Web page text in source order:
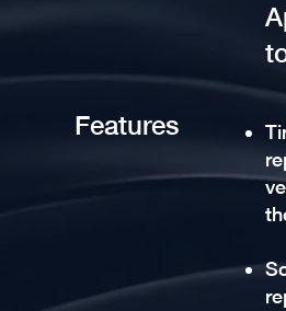
Features